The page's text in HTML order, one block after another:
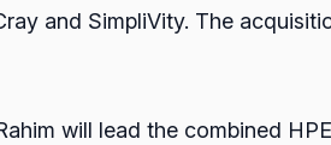
and SimpliVity. The
will lead the combined